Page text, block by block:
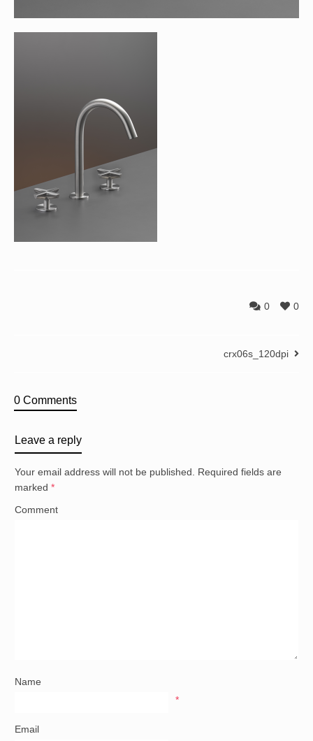
0
0
crx06s_120dpi
0 Comments
Leave a reply
Your email address will not be published.
Required fields are
marked *
Comment
Name
*
Email